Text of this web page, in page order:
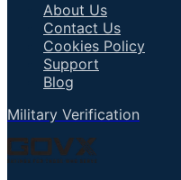
About Us
Contact Us
Cookies Policy
Support
Blog
Military Verification